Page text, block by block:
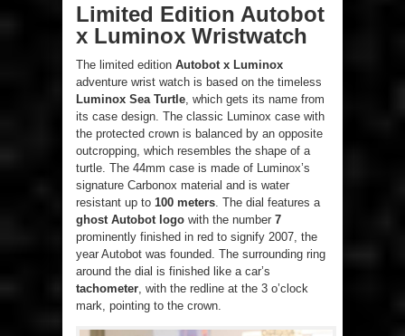
Limited Edition Autobot
x Luminox Wristwatch
The limited edition Autobot x Luminox
adventure wrist watch is based on the timeless
Luminox Sea Turtle , which gets its name from
its case design. The classic Luminox case with
the protected crown is balanced by an opposite
outcropping, which resembles the shape of a
turtle. The 44mm case is made of Luminox’s
signature Carbonox material and is water
resistant up to 100 meters . The dial features a
ghost Autobot logo with the number 7
prominently finished in red to signify 2007, the
year Autobot was founded. The surrounding ring
around the dial is finished like a car’s
tachometer , with the redline at the 3 o’clock
mark, pointing to the crown.